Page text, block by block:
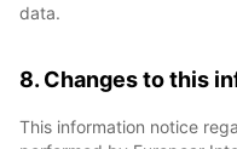
data.
8. Changes to this
This information notice